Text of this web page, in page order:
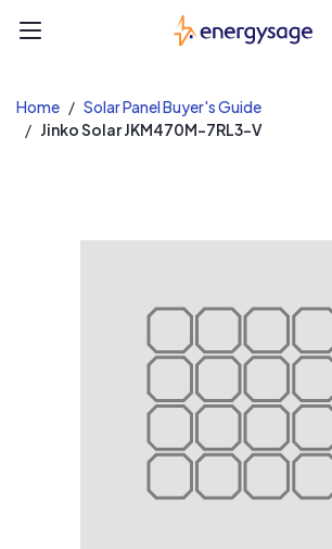
EnergySage
Home
Solar Panel Buyer's Guide
Jinko Solar JKM470M-7RL3-V